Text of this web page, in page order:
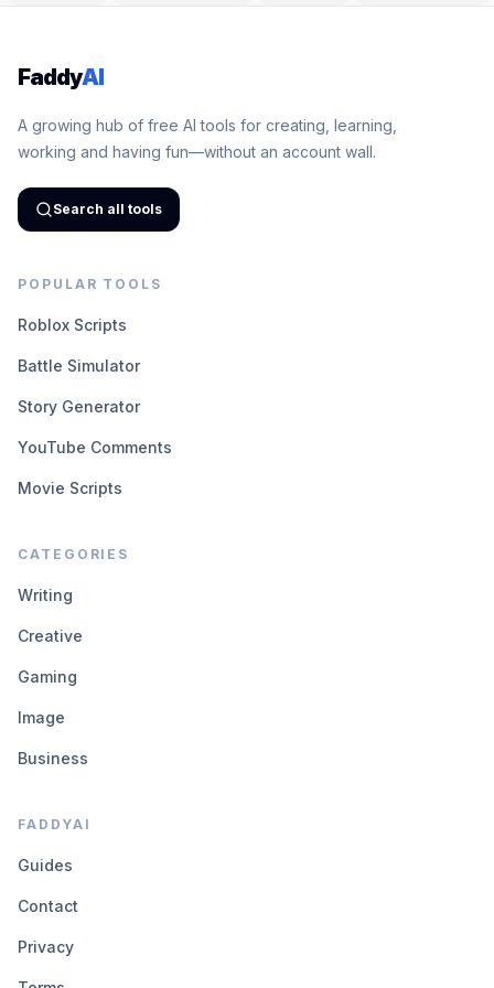
FaddyAI
A growing hub of free AI tools for creating, learning,
working and having fun—without an account wall.
Search all tools
POPULAR TOOLS
Roblox Scripts
Battle Simulator
Story Generator
YouTube Comments
Movie Scripts
CATEGORIES
Writing
Creative
Gaming
Image
Business
FADDYAI
Guides
Contact
Privacy